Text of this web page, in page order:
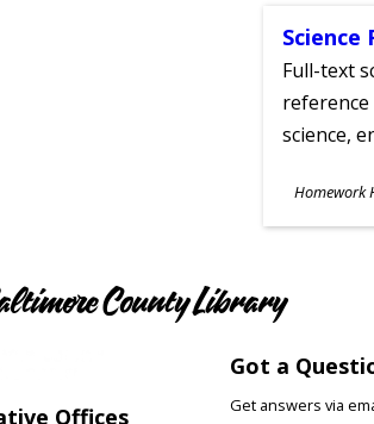
Science
Full-text
science,
Homework
Ages
County Library
Offices
Got a
Get answers via